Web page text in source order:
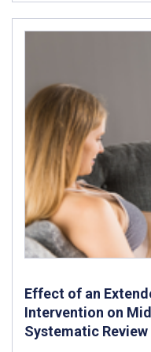
Effect of an
Intervention on
Systematic Review